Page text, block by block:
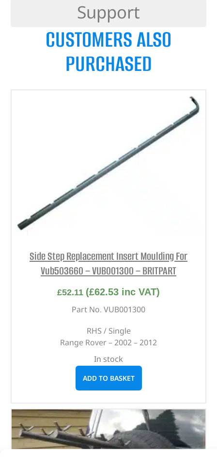
Support
CUSTOMERS ALSO
PURCHASED
Side Step Replacement Insert Moulding For
Vub503660 – VUB001300 – BRITPART
£52.11 (£62.53 inc VAT)
Part No. VUB001300
RHS / Single
Range Rover – 2002 – 2012
In stock
ADD TO BASKET